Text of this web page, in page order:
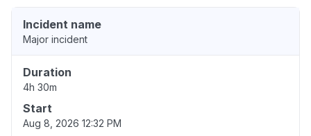
Incident name
Major incident
Duration
4h 30m
Start
Aug 8, 2026 12:32 PM